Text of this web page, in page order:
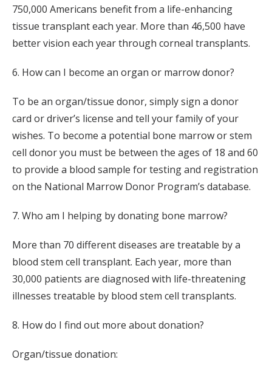
750,000 Americans benefit from a life-enhancing
tissue transplant each year. More than 46,500 have
better vision each year through corneal transplants.
6. How can I become an organ or marrow donor?
To be an organ/tissue donor, simply sign a donor
card or driver’s license and tell your family of your
wishes. To become a potential bone marrow or stem
cell donor you must be between the ages of 18 and 60
to provide a blood sample for testing and registration
on the National Marrow Donor Program’s database.
7. Who am I helping by donating bone marrow?
More than 70 different diseases are treatable by a
blood stem cell transplant. Each year, more than
30,000 patients are diagnosed with life-threatening
illnesses treatable by blood stem cell transplants.
8. How do I find out more about donation?
Organ/tissue donation: